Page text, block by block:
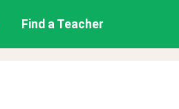
Find a Teacher